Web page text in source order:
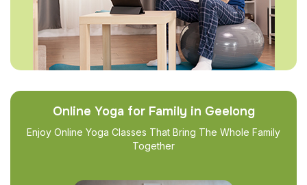
Online Yoga for Family in Geelong
Enjoy Online Yoga Classes That Bring The Whole Family
Together